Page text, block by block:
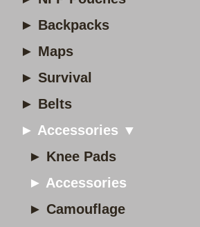
► Backpacks
► Maps
► Survival
► Belts
► Accessories ▼
► Knee Pads
► Accessories
► Camouflage